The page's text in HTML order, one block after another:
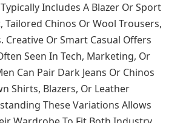
Includes A Blazer Or Sport
Tailored Chinos Or Wool Trousers,
Creative Or Smart Casual Offers
Seen In Tech, Marketing, Or
Can Pair Dark Jeans Or Chinos
Shirts, Blazers, Or Leather
These Variations Allows